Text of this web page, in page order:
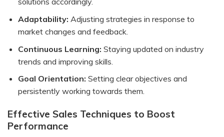
Adaptability: Adjusting strategies in response to
market changes and feedback.
Continuous Learning: Staying updated on industry
trends and improving skills.
Goal Orientation: Setting clear objectives and
persistently working towards them.
Effective Sales Techniques to Boost
Performance